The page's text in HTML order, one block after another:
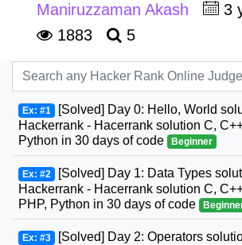
Maniruzzaman Akash
3
1883
5
Ex: #1 [Solved] Day 0: Hello, World
Hackerrank - Hacerrank solution C,
Python in 30 days of code
Beginner
Ex: #2 [Solved] Day 1: Data Types
Hackerrank - Hacerrank solution C,
PHP, Python in 30 days of code
Ex: #3 [Solved] Day 2: Operators